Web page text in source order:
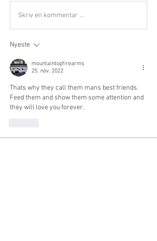
Skriv en kommentar …
Nyeste
mountaintopfirearms
25. nov. 2022
Thats why they call them mans best friends.
Feed them and show them some attention and
they will love you forever.